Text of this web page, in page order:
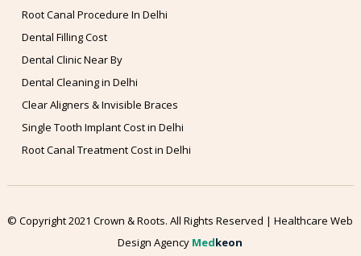
Root Canal Procedure In Delhi
Dental Filling Cost
Dental Clinic Near By
Dental Cleaning in Delhi
Clear Aligners & Invisible Braces
Single Tooth Implant Cost in Delhi
Root Canal Treatment Cost in Delhi
© Copyright 2021 Crown & Roots. All Rights Reserved | Healthcare Web
Design Agency Medkeon